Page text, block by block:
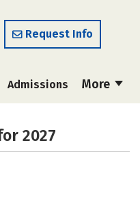
Request Info
More
Admissions
Campus Life
2027